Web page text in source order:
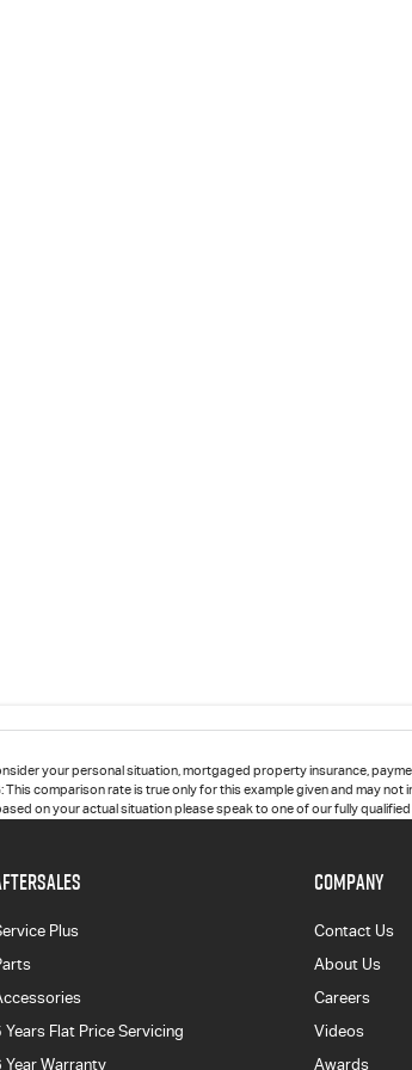
your personal situation, mortgaged property insurance,
comparison rate is true only for this example given and may
on your actual situation please speak to one of our fully
Plus
Years Flat Price Servicing
Year Warranty
COMPANY
Contact Us
About Us
Careers
Videos
Awards